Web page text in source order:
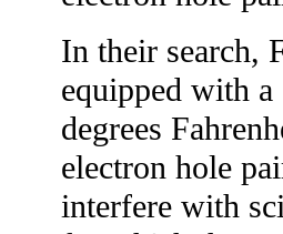
In their search,
equipped with
degrees
electron hole
interfere with